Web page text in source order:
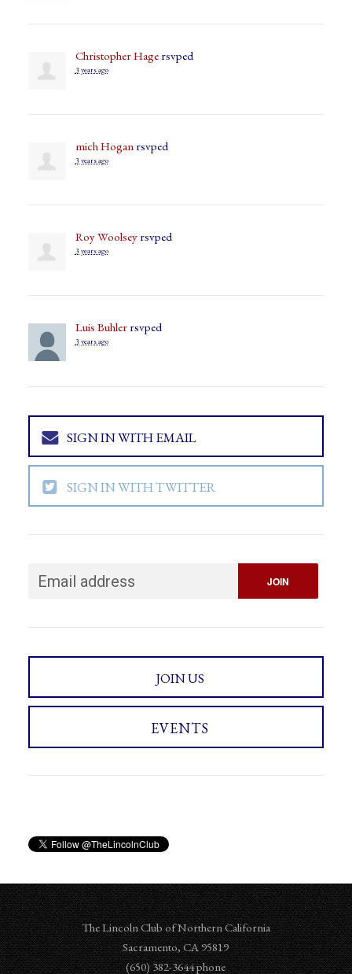
Christopher Hagersvped
3 years ago
mich Hoganrsvped
3 years ago
Roy Woolseyrsvped
3 years ago
Luis Buhlerrsvped
3 years ago
SIGN IN WITH EMAIL
SIGN IN WITH TWITTER
JOIN US
EVENTS
The Lincoln Club of Northern California
Sacramento,CA95819
‪‪(650) 382-3644‬ phone